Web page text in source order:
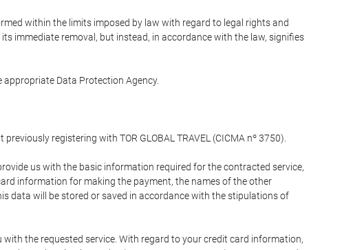
within the limits imposed by law with regard to legal rights and
immediate removal, but instead, in accordance with the law, signifies
Data Protection Agency.
registering with TOR GLOBAL TRAVEL (CICMA nº 3750).
us with the basic information required for the contracted service,
information for making the payment, the names of the other
data will be stored or saved in accordance with the stipulations of
the requested service. With regard to your credit card information,